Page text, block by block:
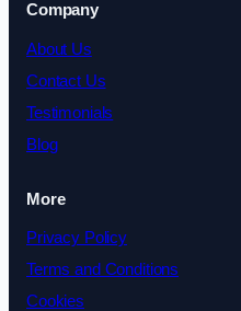
Company
About Us
Contact Us
Testimonials
Blog
More
Privacy Policy
Terms and Conditions
Cookies